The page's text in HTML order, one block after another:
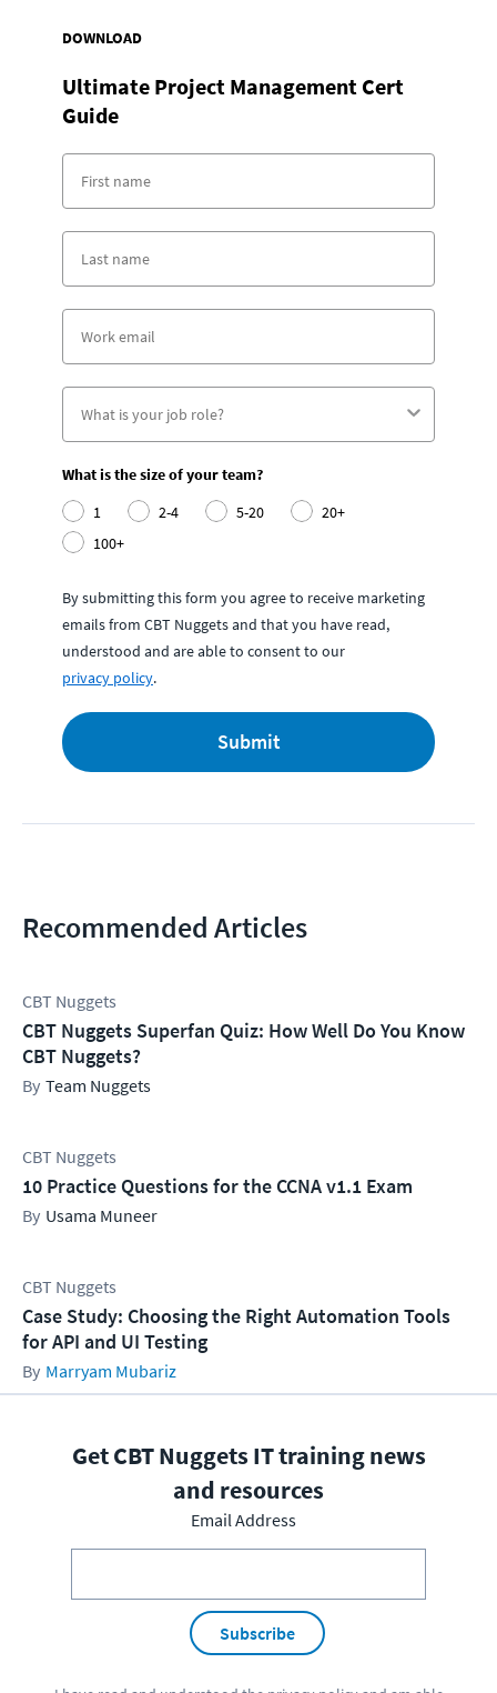
DOWNLOAD
Ultimate Project Management Cert
Guide
What is the size of your team?
1
2-4 5-20
20+
100+
By submitting this form you agree to receive marketing
emails from CBT Nuggets and that you have read,
understood and are able to consent to our
privacy policy.
Submit
Recommended Articles
CBT Nuggets
CBT Nuggets Superfan Quiz: How Well Do You Know
CBT Nuggets?
Team Nuggets
CBT Nuggets
10 Practice Questions for the CCNA v1.1 Exam
Usama Muneer
CBT Nuggets
Case Study: Choosing the Right Automation Tools
for API and UI Testing
Marryam Mubariz
Get CBT Nuggets IT training news
and resources
Email Address
Subscribe